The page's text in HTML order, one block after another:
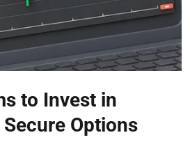
to Invest in
Options